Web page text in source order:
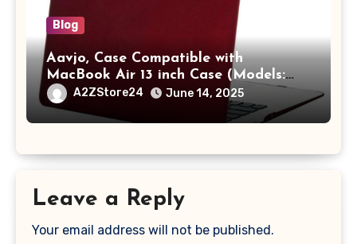
Blog
Aavjo, Case Compatible with
MacBook Air 13 inch Case (Models:
A1369 & A1466, Older Version 2010-
2017 Release), Plastic Hard Shell &
Keyboard Cover, (Wine Red)
A2ZStore24 June 14, 2025
Leave a Reply
Your email address will not be published.